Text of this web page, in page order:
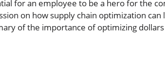
for an employee to be a hero for the
on how supply chain optimization
of the importance of optimizing